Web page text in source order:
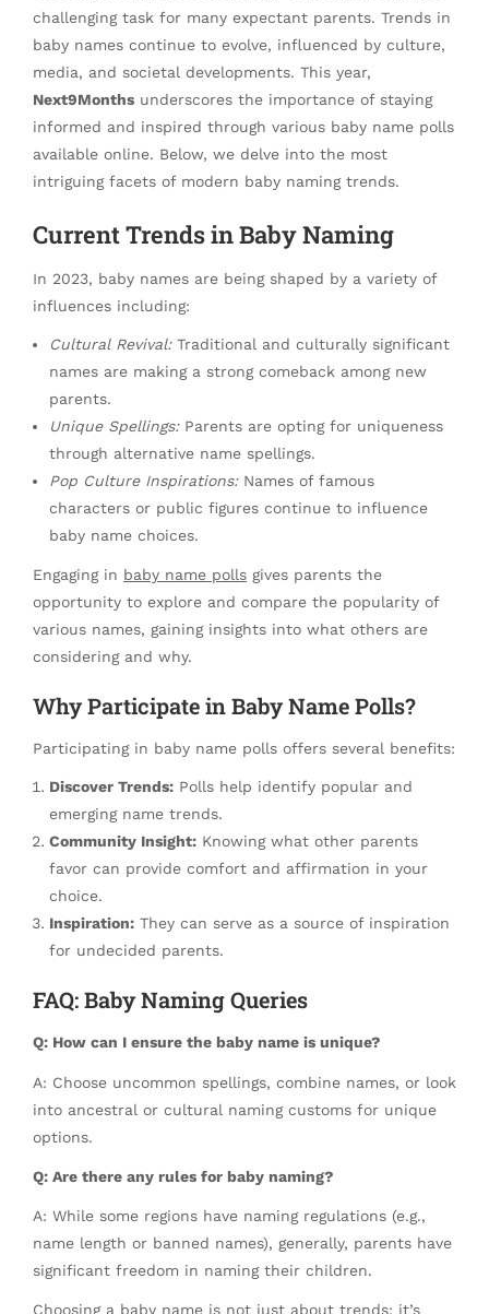
challenging task for many expectant parents. Trends in
baby names continue to evolve, influenced by culture,
media, and societal developments. This year,
Next9Months underscores the importance of staying
informed and inspired through various baby name polls
available online. Below, we delve into the most
intriguing facets of modern baby naming trends.
Current Trends in Baby Naming
In 2023, baby names are being shaped by a variety of
influences including:
Cultural Revival:Traditional and culturally significant
names are making a strong comeback among new
parents.
Unique Spellings:Parents are opting for uniqueness
through alternative name spellings.
Pop Culture Inspirations:Names of famous
characters or public figures continue to influence
baby name choices.
Engaging in baby name polls gives parents the
opportunity to explore and compare the popularity of
various names, gaining insights into what others are
considering and why.
Why Participate in Baby Name Polls?
Participating in baby name polls offers several benefits:
Discover Trends: Polls help identify popular and
emerging name trends.
Community Insight: Knowing what other parents
favor can provide comfort and affirmation in your
choice.
Inspiration: They can serve as a source of inspiration
for undecided parents.
FAQ: Baby Naming Queries
Q: How can I ensure the baby name is unique?
A: Choose uncommon spellings, combine names, or look
into ancestral or cultural naming customs for unique
options.
Q: Are there any rules for baby naming?
A: While some regions have naming regulations (e.g.,
name length or banned names), generally, parents have
significant freedom in naming their children.
Choosing a baby name is not just about trends; it’s